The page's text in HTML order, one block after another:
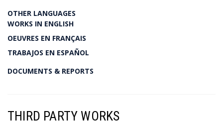
OTHER LANGUAGES
WORKS IN ENGLISH
OEUVRES EN FRANÇAIS
TRABAJOS EN ESPAÑOL
DOCUMENTS & REPORTS
THIRD PARTY WORKS